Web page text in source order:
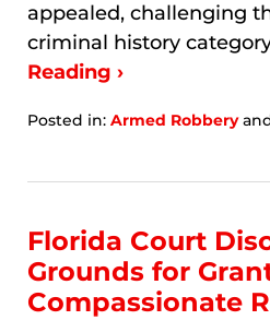
appealed, challenging
criminal history
Reading ›
Posted in: Armed Robbery
7,
9:48
Florida Court
Grounds for
Compassionate